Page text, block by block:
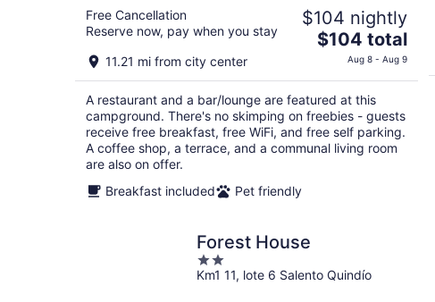
Free Cancellation
Reserve now, pay when you stay
11.21 mi from city center
$104 nightly
The
price
$104
total
per
night
$104 total
Aug 8 - Aug 9
A restaurant and a bar/lounge are featured at this
campground. There's no skimping on freebies - guests
receive free breakfast, free WiFi, and free self parking.
A coffee shop, a terrace, and a communal living room
are also on offer.
Breakfast included
Pet friendly
Forest House
2
out
Km1 11, lote 6 Salento Quindío